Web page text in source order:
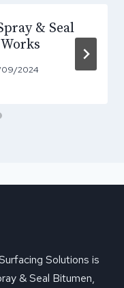
& Seal
09/2024
Solutions is
& Seal Bitumen,